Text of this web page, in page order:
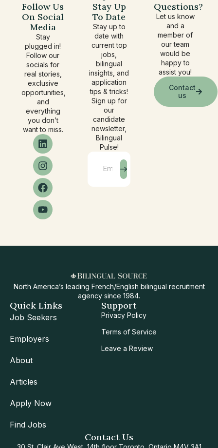
Follow Us
On Social
Media
Stay
plugged in!
Follow our
socials for
real stories,
exclusive
opportunities,
and
everything
you don’t
want to miss.
Stay Up
To Date
Stay up to
date with
current top
jobs,
bilingual
insights, and
application
tips & tricks!
Sign up for
our
candidate
newsletter,
Bilingual
Pulse!
Questions?
Let us know
and a
member of
our team
would be
happy to
assist you!
Contact
us
North America’s leading French/English bilingual recruitment
agency since 1984.
Quick Links
Job Seekers
Employers
About
Articles
Apply Now
Find Jobs
Support
Privacy Policy
Terms of Service
Leave a Review
Contact Us